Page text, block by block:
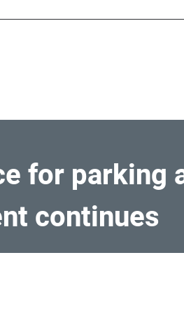
for parking
continues